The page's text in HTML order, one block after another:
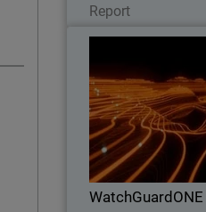
Report
WatchGuardONE
Learn how
partner program
profitability and